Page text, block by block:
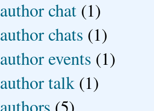
author chat (1)
author chats (1)
author events (1)
author talk (1)